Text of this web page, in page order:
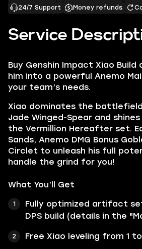
Service
Buy Genshin Impact Xiao
him into a powerful Anemo
your team’s needs.
Xiao dominates the
Jade Winged-Spear and
the Vermillion Hereafter set.
Sands, Anemo DMG Bonus
Circlet to unleash his full
handle the grind for you!
What You’ll Get
Fully optimized artifact
DPS build (details in the
Free Xiao leveling from 1
24/7 Support
Money refunds